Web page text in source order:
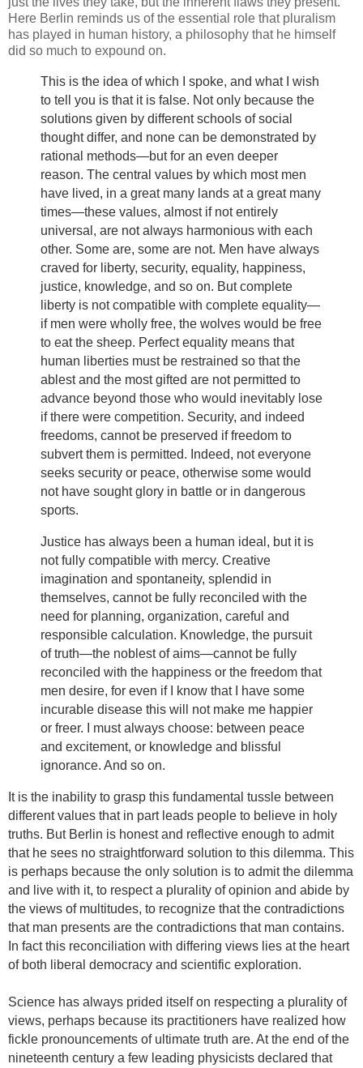
Here Berlin reminds us of the essential role that pluralism
has played in human history, a philosophy that he himself
did so much to expound on.
This is the idea of which I spoke, and what I wish
to tell you is that it is false. Not only because the
solutions given by different schools of social
thought differ, and none can be demonstrated by
rational methods—but for an even deeper
reason. The central values by which most men
have lived, in a great many lands at a great many
times—these values, almost if not entirely
universal, are not always harmonious with each
other. Some are, some are not. Men have always
craved for liberty, security, equality, happiness,
justice, knowledge, and so on. But complete
liberty is not compatible with complete equality—
if men were wholly free, the wolves would be free
to eat the sheep. Perfect equality means that
human liberties must be restrained so that the
ablest and the most gifted are not permitted to
advance beyond those who would inevitably lose
if there were competition. Security, and indeed
freedoms, cannot be preserved if freedom to
subvert them is permitted. Indeed, not everyone
seeks security or peace, otherwise some would
not have sought glory in battle or in dangerous
sports.
Justice has always been a human ideal, but it is
not fully compatible with mercy. Creative
imagination and spontaneity, splendid in
themselves, cannot be fully reconciled with the
need for planning, organization, careful and
responsible calculation. Knowledge, the pursuit
of truth—the noblest of aims—cannot be fully
reconciled with the happiness or the freedom that
men desire, for even if I know that I have some
incurable disease this will not make me happier
or freer. I must always choose: between peace
and excitement, or knowledge and blissful
ignorance. And so on.
It is the inability to grasp this fundamental tussle between
different values that in part leads people to believe in holy
truths. But Berlin is honest and reflective enough to admit
that he sees no straightforward solution to this dilemma. This
is perhaps because the only solution is to admit the dilemma
and live with it, to respect a plurality of opinion and abide by
the views of multitudes, to recognize thatthe contradictions
that man presents are the contradictions that man contains.
In fact this reconciliation with differing views lies at the heart
of both liberal democracy and scientific exploration.
Science has always prided itself on respecting a plurality of
views, perhaps because its practitioners have realized how
fickle pronouncements of ultimate truth are. At the end of the
nineteenth century a few leading physicists declared that